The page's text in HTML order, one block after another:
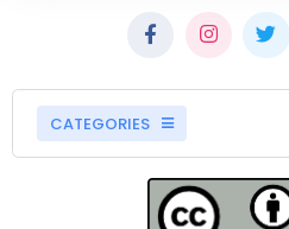
CATEGORIES